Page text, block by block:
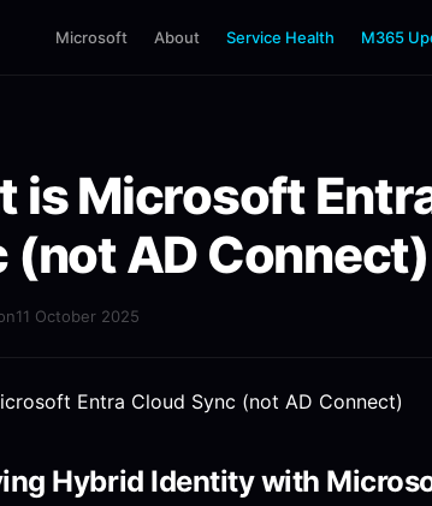
Microsoft About Service Health M365
is Microsoft
(not AD Connect)
11 October 2025
Hybrid Identity with